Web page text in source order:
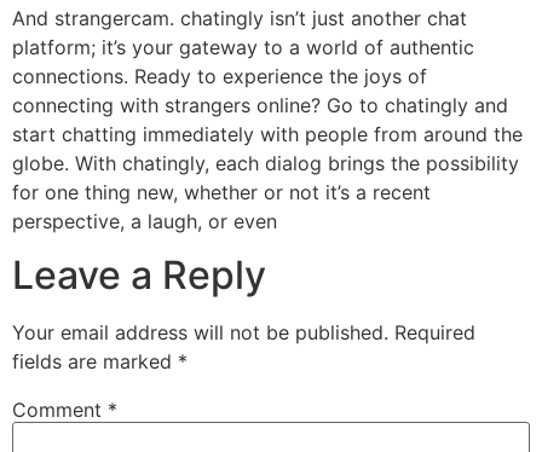
And strangercam. chatingly isn’t just another chat
platform; it’s your gateway to a world of authentic
connections. Ready to experience the joys of
connecting with strangers online? Go to chatingly and
start chatting immediately with people from around the
globe. With chatingly, each dialog brings the possibility
for one thing new, whether or not it’s a recent
perspective, a laugh, or even
Leave a Reply
Your email address will not be published. Required
fields are marked *
Comment *